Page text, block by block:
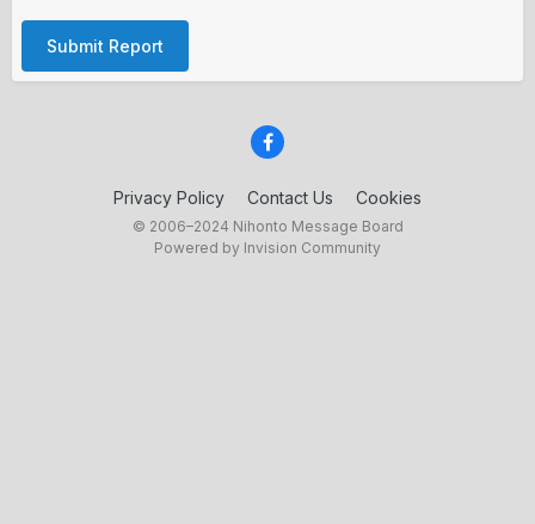
Submit Report
Privacy Policy Contact Us Cookies
© 2006–2024 Nihonto Message Board
Powered by Invision Community